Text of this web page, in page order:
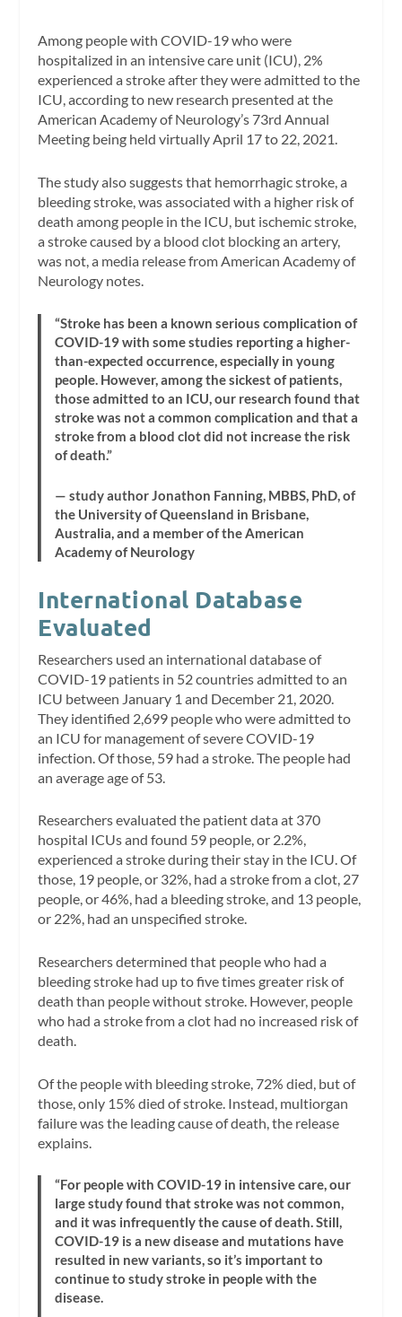
Among people with COVID-19 who were
hospitalized in an intensive care unit (ICU), 2%
experienced a stroke after they were admitted to the
ICU, according to new research presented at the
American Academy of Neurology’s 73rd Annual
Meeting being held virtually April 17 to 22, 2021.
The study also suggests that hemorrhagic stroke, a
bleeding stroke, was associated with a higher risk of
death among people in the ICU, but ischemic stroke,
a stroke caused by a blood clot blocking an artery,
was not, a media release from American Academy of
Neurology notes.
“Stroke has been a known serious complication of
COVID-19 with some studies reporting a higher-
than-expected occurrence, especially in young
people. However, among the sickest of patients,
those admitted to an ICU, our research found that
stroke was not a common complication and that a
stroke from a blood clot did not increase the risk
of death.”
— study author Jonathon Fanning, MBBS, PhD, of
the University of Queensland in Brisbane,
Australia, and a member of the American
Academy of Neurology
International Database
Evaluated
Researchers used an international database of
COVID-19 patients in 52 countries admitted to an
ICU between January 1 and December 21, 2020.
They identified 2,699 people who were admitted to
an ICU for management of severe COVID-19
infection. Of those, 59 had a stroke. The people had
an average age of 53.
Researchers evaluated the patient data at 370
hospital ICUs and found 59 people, or 2.2%,
experienced a stroke during their stay in the ICU. Of
those, 19 people, or 32%, had a stroke from a clot, 27
people, or 46%, had a bleeding stroke, and 13 people,
or 22%, had an unspecified stroke.
Researchers determined that people who had a
bleeding stroke had up to five times greater risk of
death than people without stroke. However, people
who had a stroke from a clot had no increased risk of
death.
Of the people with bleeding stroke, 72% died, but of
those, only 15% died of stroke. Instead, multiorgan
failure was the leading cause of death, the release
explains.
“For people with COVID-19 in intensive care, our
large study found that stroke was not common,
and it was infrequently the cause of death. Still,
COVID-19 is a new disease and mutations have
resulted in new variants, so it’s important to
continue to study stroke in people with the
disease.